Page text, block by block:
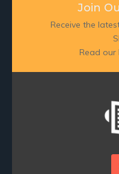
Join
Receive the
Read our